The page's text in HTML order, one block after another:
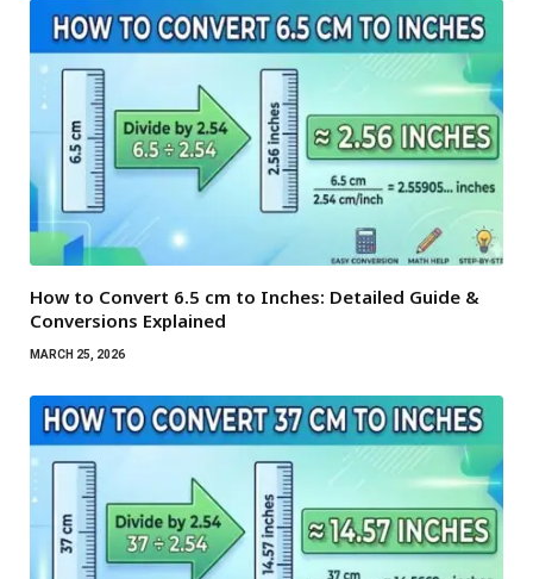
How to Convert 6.5 cm to Inches: Detailed Guide &
Conversions Explained
MARCH 25, 2026